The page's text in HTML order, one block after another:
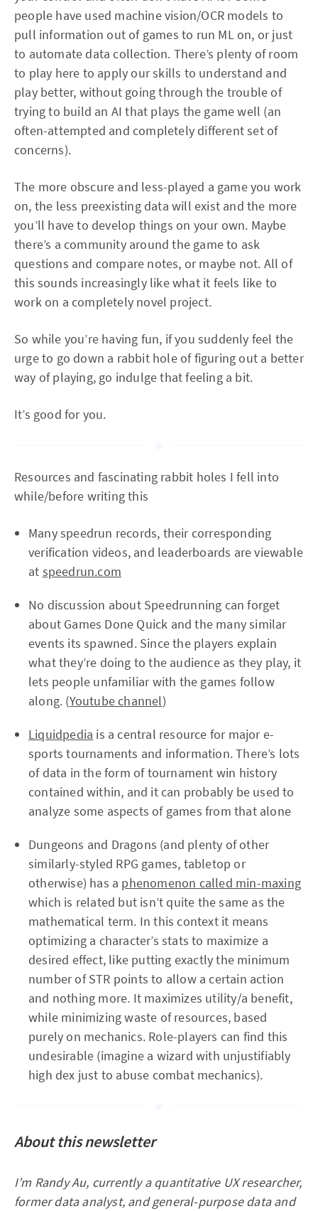
people have used machine vision/OCR models to
pull information out of games to run ML on, or just
to automate data collection. There’s plenty of room
to play here to apply our skills to understand and
play better, without going through the trouble of
trying to build an AI that plays the game well (an
often-attempted and completely different set of
concerns).
The more obscure and less-played a game you work
on, the less preexisting data will exist and the more
you’ll have to develop things on your own. Maybe
there’s a community around the game to ask
questions and compare notes, or maybe not. All of
this sounds increasingly like what it feels like to
work on a completely novel project.
So while you’re having fun, if you suddenly feel the
urge to go down a rabbit hole of figuring out a better
way of playing, go indulge that feeling a bit.
It’s good for you.
Resources and fascinating rabbit holes I fell into
while/before writing this
Many speedrun records, their corresponding
verification videos, and leaderboards are viewable
at speedrun.com
No discussion about Speedrunning can forget
about Games Done Quick and the many similar
events its spawned. Since the players explain
what they’re doing to the audience as they play, it
lets people unfamiliar with the games follow
along. (Youtube channel)
Liquidpedia is a central resource for major e-
sports tournaments and information. There’s lots
of data in the form of tournament win history
contained within, and it can probably be used to
analyze some aspects of games from that alone
Dungeons and Dragons (and plenty of other
similarly-styled RPG games, tabletop or
otherwise) has a phenomenon called min-maxing
which is related but isn’t quite the same as the
mathematical term. In this context it means
optimizing a character’s stats to maximize a
desired effect, like putting exactly the minimum
number of STR points to allow a certain action
and nothing more. It maximizes utility/a benefit,
while minimizing waste of resources, based
purely on mechanics. Role-players can find this
undesirable (imagine a wizard with unjustifiably
high dex just to abuse combat mechanics).
About this newsletter
I’m Randy Au, currently a quantitative UX researcher,
former data analyst, and general-purpose data and